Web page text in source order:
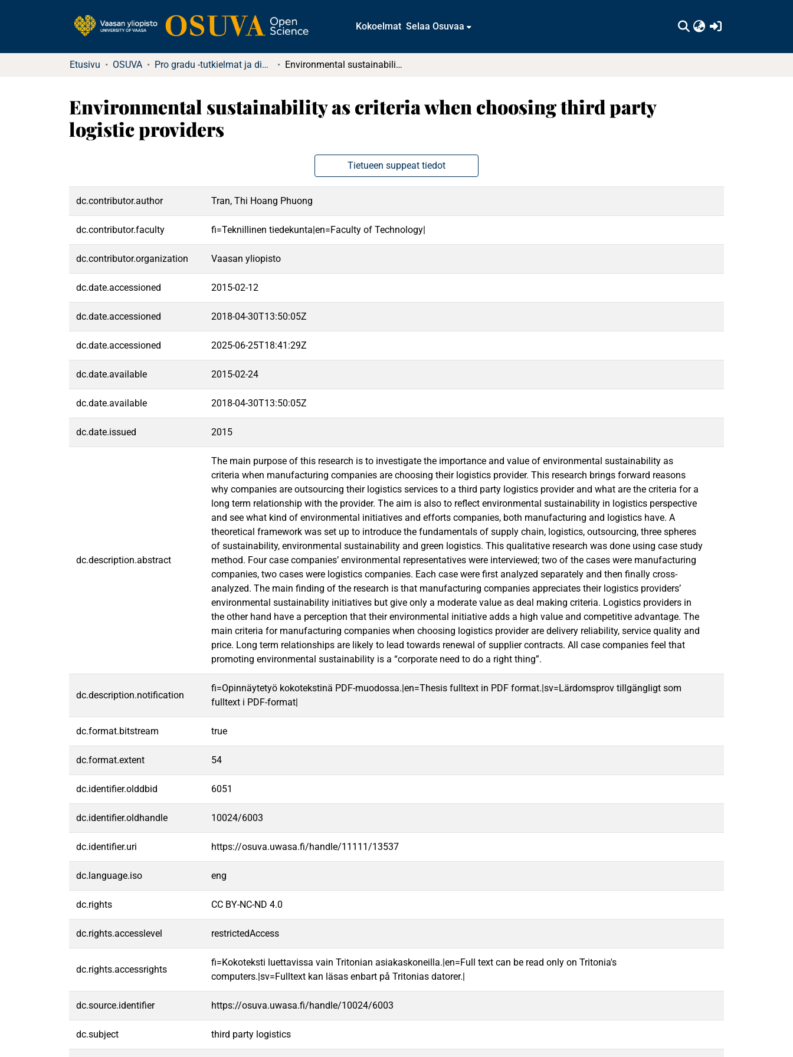
Kokoelmat Selaa Osuvaa
Etusivu OSUVA Pro gradu -tutkielmat ja diplomityöt (rajattu saatavuus) Environmental sustainability as criteria when choosing third party logistic providers
Environmental sustainability as criteria when choosing third party
logistic providers
Tietueen suppeat tiedot
dc.contributor.author Tran, Thi Hoang Phuong
dc.contributor.faculty fi=Teknillinen tiedekunta|en=Faculty of Technology|
dc.contributor.organization Vaasan yliopisto
dc.date.accessioned 2015-02-12
dc.date.accessioned 2018-04-30T13:50:05Z
dc.date.accessioned 2025-06-25T18:41:29Z
dc.date.available 2015-02-24
dc.date.available 2018-04-30T13:50:05Z
dc.date.issued 2015
dc.description.abstract
The main purpose of this research is to investigate the importance and value of environmental sustainability as
criteria when manufacturing companies are choosing their logistics provider. This research brings forward reasons
why companies are outsourcing their logistics services to a third party logistics provider and what are the criteria for a
long term relationship with the provider. The aim is also to reflect environmental sustainability in logistics perspective
and see what kind of environmental initiatives and efforts companies, both manufacturing and logistics have. A
theoretical framework was set up to introduce the fundamentals of supply chain, logistics, outsourcing, three spheres
of sustainability, environmental sustainability and green logistics. This qualitative research was done using case study
method. Four case companies’ environmental representatives were interviewed; two of the cases were manufacturing
companies, two cases were logistics companies. Each case were first analyzed separately and then finally cross-
analyzed. The main finding of the research is that manufacturing companies appreciates their logistics providers’
environmental sustainability initiatives but give only a moderate value as deal making criteria. Logistics providers in
the other hand have a perception that their environmental initiative adds a high value and competitive advantage. The
main criteria for manufacturing companies when choosing logistics provider are delivery reliability, service quality and
price. Long term relationships are likely to lead towards renewal of supplier contracts. All case companies feel that
promoting environmental sustainability is a “corporate need to do a right thing”.
dc.description.notification
fi=Opinnäytetyö kokotekstinä PDF-muodossa.|en=Thesis fulltext in PDF format.|sv=Lärdomsprov tillgängligt som
fulltext i PDF-format|
dc.format.bitstream true
dc.format.extent 54
dc.identifier.olddbid 6051
dc.identifier.oldhandle 10024/6003
dc.identifier.uri https://osuva.uwasa.fi/handle/11111/13537
dc.language.iso eng
dc.rights CC BY-NC-ND 4.0
dc.rights.accesslevel restrictedAccess
dc.rights.accessrights
fi=Kokoteksti luettavissa vain Tritonian asiakaskoneilla.|en=Full text can be read only on Tritonia's
computers.|sv=Fulltext kan läsas enbart på Tritonias datorer.|
dc.source.identifier https://osuva.uwasa.fi/handle/10024/6003
dc.subject third party logistics